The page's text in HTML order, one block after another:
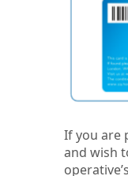
If you are
and wish